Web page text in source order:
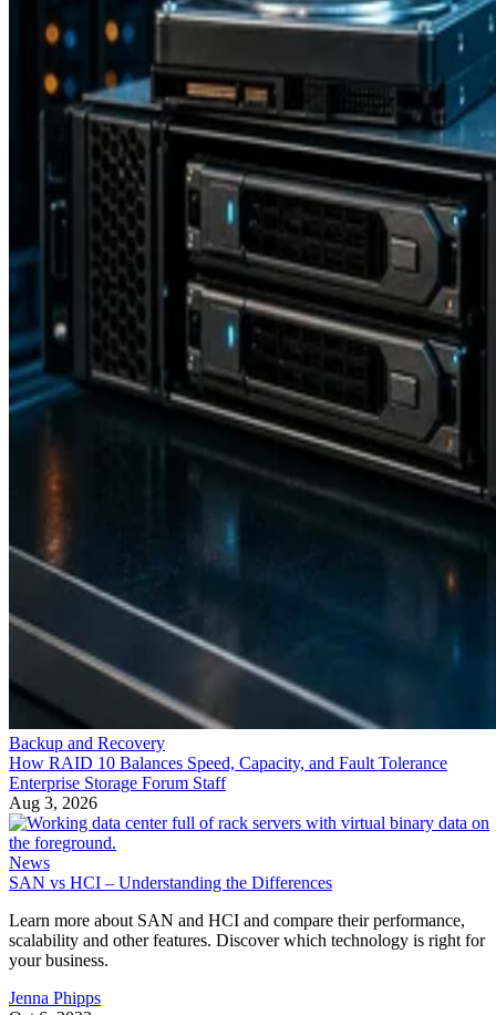
Backup and Recovery
How RAID 10 Balances Speed, Capacity, and Fault Tolerance
Enterprise Storage Forum Staff
Aug 3, 2026
News
SAN vs HCI – Understanding the Differences
Learn more about SAN and HCI and compare their performance,
scalability and other features. Discover which technology is right for
your business.
Jenna Phipps